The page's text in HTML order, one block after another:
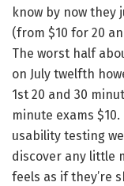
know by now they
(from $10 for 20
The worst half
on July twelfth
1st 20 and 30
minute exams
usability testing
discover any little
feels as if they’re